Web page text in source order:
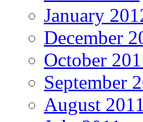
January
December
October
September
August 2011